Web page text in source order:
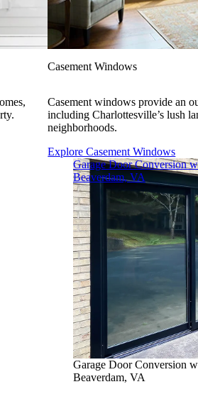
Casement Windows
Casement windows provide an
including Charlottesville’s lush
neighborhoods.
Explore Casement Windows
Skip Carousel
Garage Door Conversion
Beaverdam, VA
Garage Door Conversion
Beaverdam, VA